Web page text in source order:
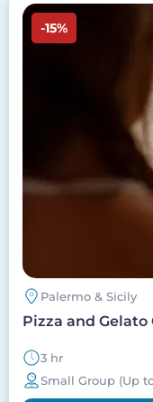
Image
-15%
Palermo & Sicily
Pizza and
3 hr
Small Group (Up